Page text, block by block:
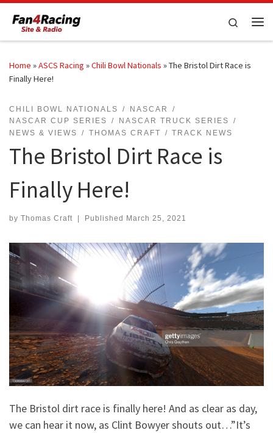
Skip to content
Search
Home »ASCS Racing »Chili Bowl Nationals »The Bristol Dirt Race is
Finally Here!
CHILI BOWL NATIONALS
NASCAR
NASCAR CUP SERIES
NASCAR TRUCK SERIES
NEWS & VIEWS
THOMAS CRAFT TRACK NEWS
The Bristol Dirt Race is
Finally Here!
by Thomas Craft Published March 25, 2021
The Bristol dirt race is finally here! And as clear as day,
we can hear it now, as Clint Bowyer shouts out…”It’s